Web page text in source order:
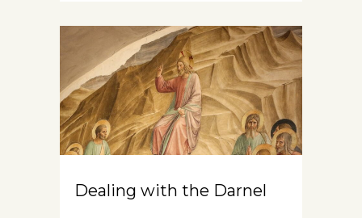
Dealing with the Darnel